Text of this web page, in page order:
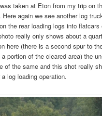
taken at Eton from my trip on
Here again we see another log
the rear loading logs into
really only shows about a
here (there is a second spur to
portion of the cleared area) the
of the same and this shot really
a log loading operation.